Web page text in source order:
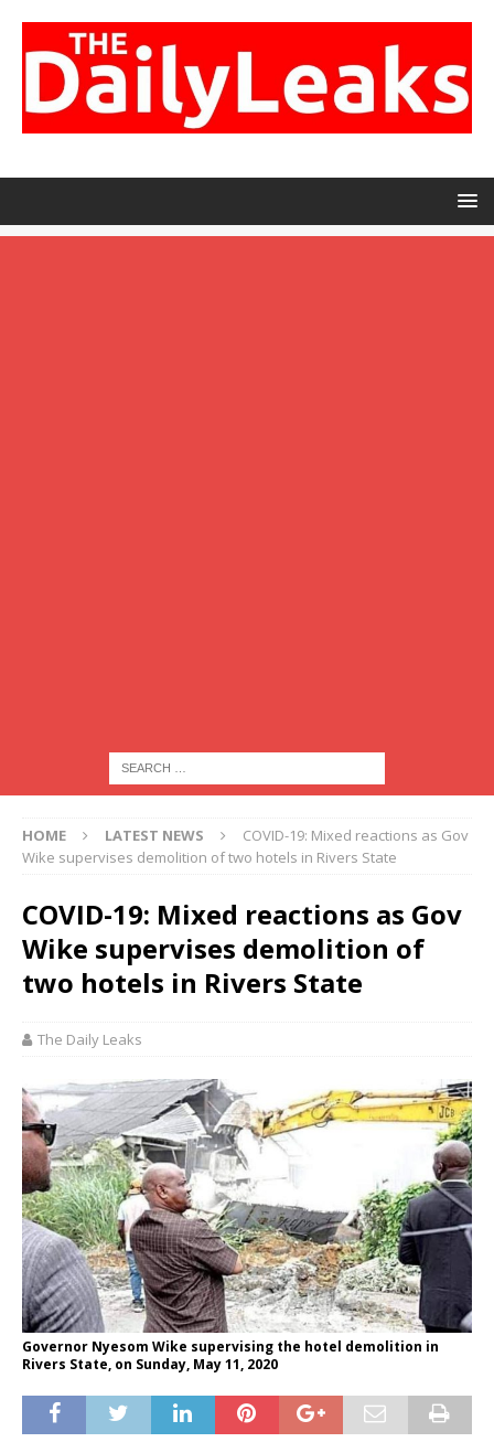
HOME LATEST NEWS
COVID-19: Mixed reactions as Gov
Wike supervises demolition of two hotels in Rivers State
COVID-19: Mixed reactions as Gov
Wike supervises demolition of
two hotels in Rivers State
The Daily Leaks
Governor Nyesom Wike supervising the hotel demolition in
Rivers State, on Sunday, May 11, 2020